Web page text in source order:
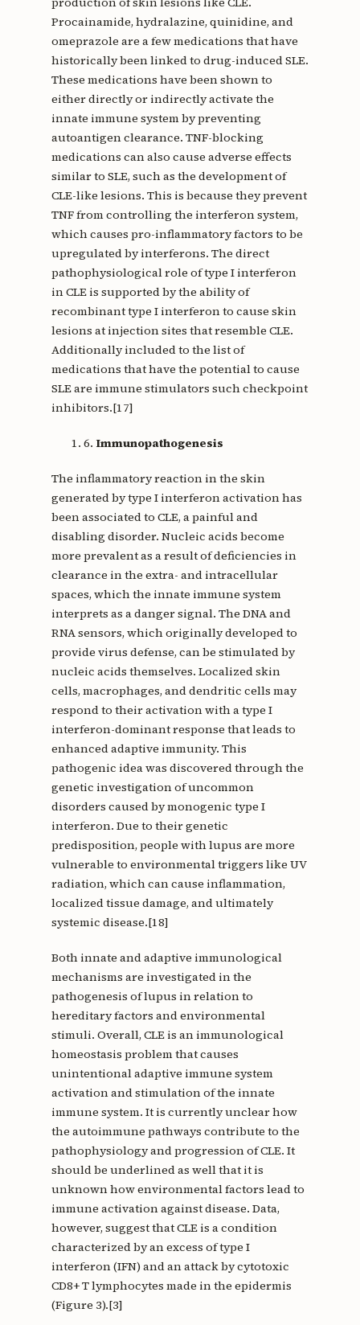
Procainamide, hydralazine, quinidine, and
omeprazole are a few medications that have
historically been linked to drug-induced SLE.
These medications have been shown to
either directly or indirectly activate the
innate immune system by preventing
autoantigen clearance. TNF-blocking
medications can also cause adverse effects
similar to SLE, such as the development of
CLE-like lesions. This is because they prevent
TNF from controlling the interferon system,
which causes pro-inflammatory factors to be
upregulated by interferons. The direct
pathophysiological role of type I interferon
in CLE is supported by the ability of
recombinant type I interferon to cause skin
lesions at injection sites that resemble CLE.
Additionally included to the list of
medications that have the potential to cause
SLE are immune stimulators such checkpoint
inhibitors.[17]
6. Immunopathogenesis
The inflammatory reaction in the skin
generated by type I interferon activation has
been associated to CLE, a painful and
disabling disorder. Nucleic acids become
more prevalent as a result of deficiencies in
clearance in the extra- and intracellular
spaces, which the innate immune system
interprets as a danger signal. The DNA and
RNA sensors, which originally developed to
provide virus defense, can be stimulated by
nucleic acids themselves. Localized skin
cells, macrophages, and dendritic cells may
respond to their activation with a type I
interferon-dominant response that leads to
enhanced adaptive immunity. This
pathogenic idea was discovered through the
genetic investigation of uncommon
disorders caused by monogenic type I
interferon. Due to their genetic
predisposition, people with lupus are more
vulnerable to environmental triggers like UV
radiation, which can cause inflammation,
localized tissue damage, and ultimately
systemic disease.[18]
Both innate and adaptive immunological
mechanisms are investigated in the
pathogenesis of lupus in relation to
hereditary factors and environmental
stimuli. Overall, CLE is an immunological
homeostasis problem that causes
unintentional adaptive immune system
activation and stimulation of the innate
immune system. It is currently unclear how
the autoimmune pathways contribute to the
pathophysiology and progression of CLE. It
should be underlined as well that it is
unknown how environmental factors lead to
immune activation against disease. Data,
however, suggest that CLE is a condition
characterized by an excess of type I
interferon (IFN) and an attack by cytotoxic
CD8+ T lymphocytes made in the epidermis
(Figure 3).[3]